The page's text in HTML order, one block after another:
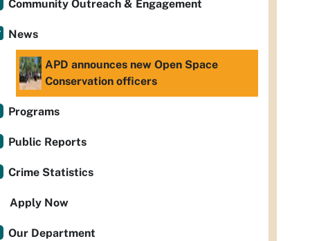
Community Outreach & Engagement
News
APD announces new Open Space
Conservation officers
Programs
Public Reports
Crime Statistics
Apply Now
Our Department